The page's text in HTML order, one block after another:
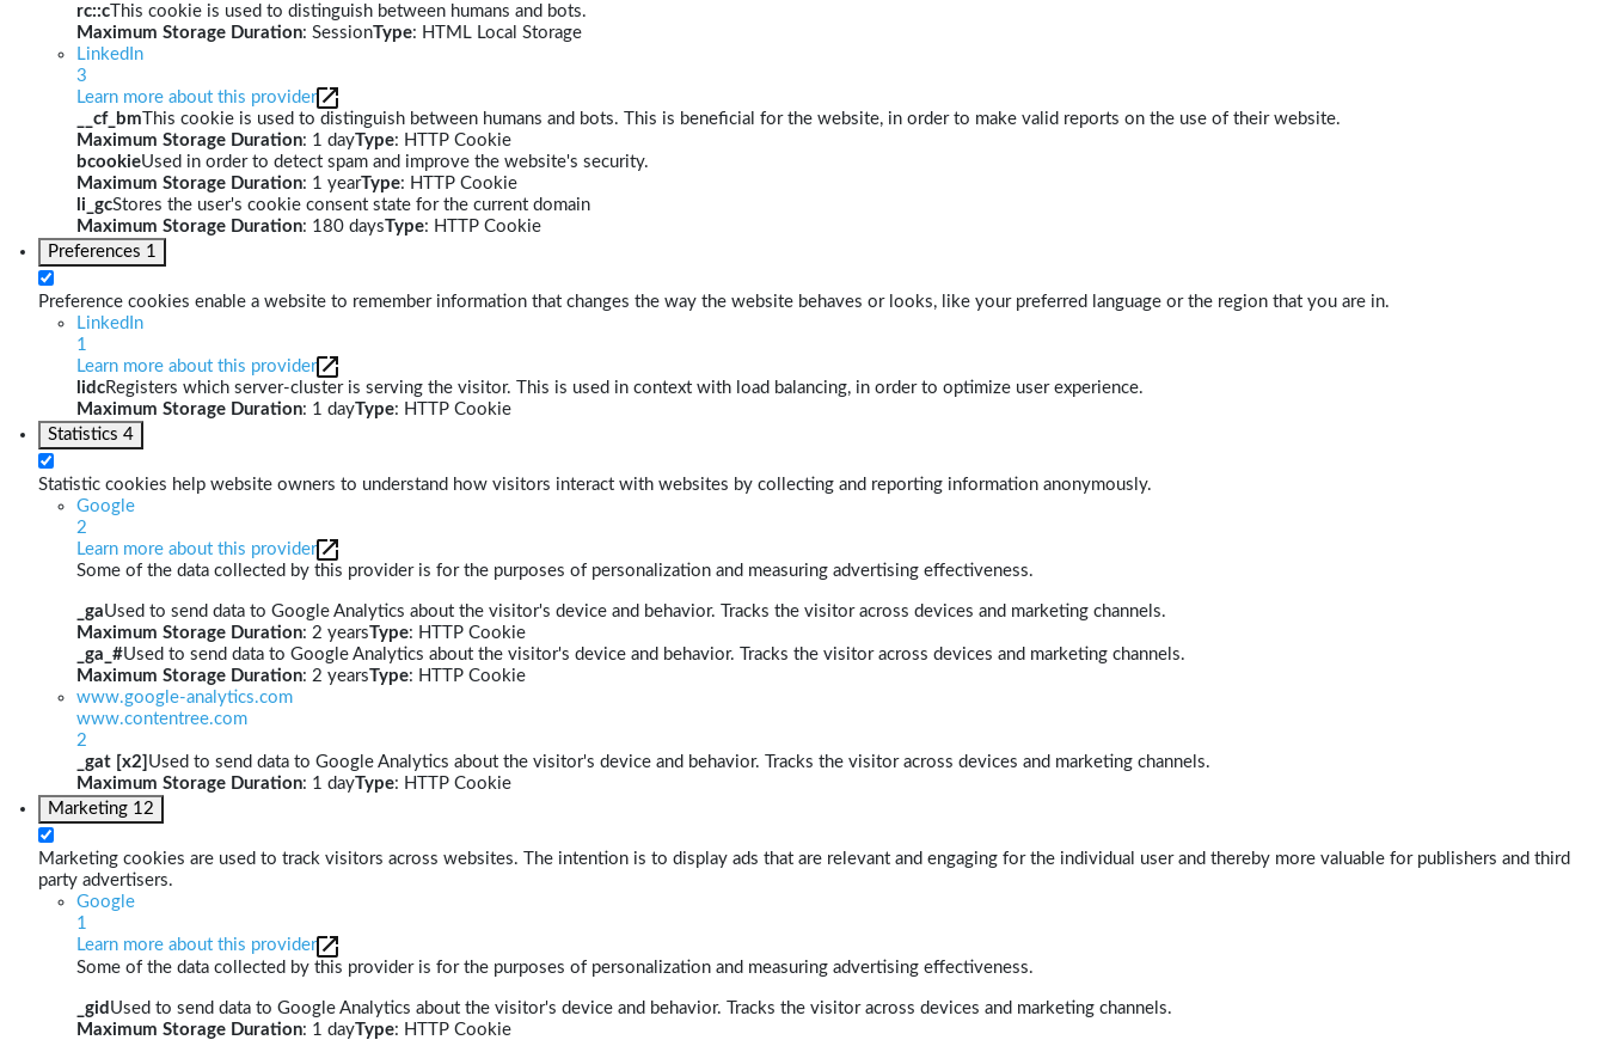
rc::c This cookie is used to distinguish between humans and bots.
Maximum Storage Duration: SessionType: HTML Local Storage
LinkedIn
3
Learn more about this provider
__cf_bm This cookie is used to distinguish between humans and bots. This is beneficial for the website, in order to make valid reports on the use of their website.
Maximum Storage Duration: 1 dayType: HTTP Cookie
bcookieUsed in order to detect spam and improve the website's security.
Maximum Storage Duration: 1 yearType: HTTP Cookie
li_gcStores the user's cookie consent state for the current domain
Maximum Storage Duration: 180 daysType: HTTP Cookie
Preferences 1
Preference cookies enable a website to remember information that changes the way the website behaves or looks, like your preferred language or the region that you are in.
LinkedIn
1
Learn more about this provider
lidcRegisters which server-cluster is serving the visitor. This is used in context with load balancing, in order to optimize user experience.
Maximum Storage Duration: 1 dayType: HTTP Cookie
Statistics 4
Statistic cookies help website owners to understand how visitors interact with websites by collecting and reporting information anonymously.
Google
2
Learn more about this provider
Some of the data collected by this provider is for the purposes of personalization and measuring advertising effectiveness.
_gaUsed to send data to Google Analytics about the visitor's device and behavior. Tracks the visitor across devices and marketing channels.
Maximum Storage Duration: 2 yearsType: HTTP Cookie
_ga_#Used to send data to Google Analytics about the visitor's device and behavior. Tracks the visitor across devices and marketing channels.
Maximum Storage Duration: 2 yearsType: HTTP Cookie
www.google-analytics.com
www.contentree.com
2
_gat [x2] Used to send data to Google Analytics about the visitor's device and behavior. Tracks the visitor across devices and marketing channels.
Maximum Storage Duration: 1 dayType: HTTP Cookie
Marketing 12
Marketing cookies are used to track visitors across websites. The intention is to display ads that are relevant and engaging for the individual user and thereby more valuable for publishers and third
party advertisers.
Google
1
Learn more about this provider
Some of the data collected by this provider is for the purposes of personalization and measuring advertising effectiveness.
_gid Used to send data to Google Analytics about the visitor's device and behavior. Tracks the visitor across devices and marketing channels.
Maximum Storage Duration: 1 dayType: HTTP Cookie